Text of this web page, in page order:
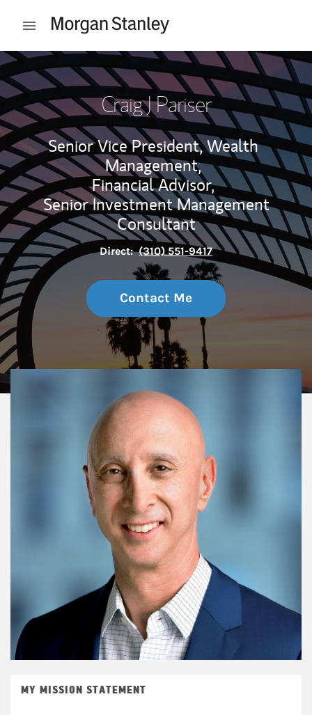
Open mobile menu
Return to Nav
Craig J Pariser
Senior Vice President, Wealth
Management,
Financial Advisor,
Senior Investment Management
Consultant
Direct: (310) 551-9417
Contact Me
MY MISSION STATEMENT